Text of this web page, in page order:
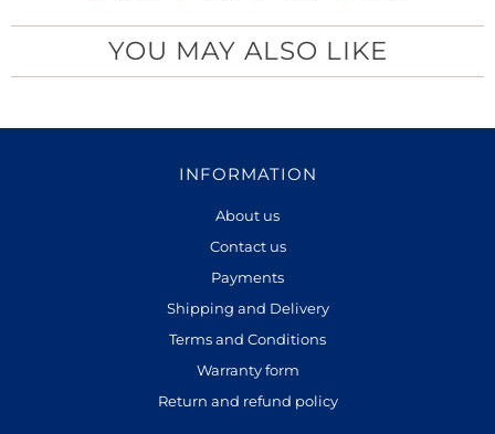
YOU MAY ALSO LIKE
INFORMATION
About us
Contact us
Payments
Shipping and Delivery
Terms and Conditions
Warranty form
Return and refund policy